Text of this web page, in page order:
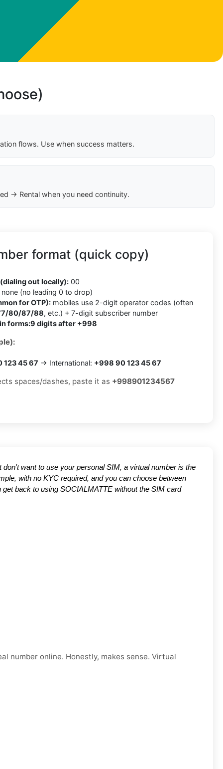
flows. Use when success matters.
→ Rental when you need continuity.
format (quick copy)
out locally): 00
none (no leading 0 to drop)
for OTP): mobiles use 2-digit operator codes (often
80/87/88, etc.) + 7-digit subscriber number
forms:9 digits after +998
123 45 67 → International: +998 90 123 45 67
spaces/dashes, paste it as +998901234567
don't want to use your personal SIM, a virtual number is the
with no KYC required, and you can choose between
back to using SOCIALMATTE without the SIM card
number online. Honestly, makes sense. Virtual